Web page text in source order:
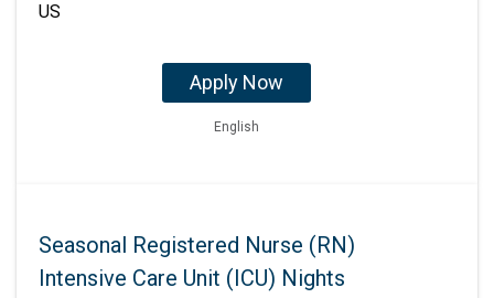
Apply Now
English
Seasonal Registered Nurse (RN)
Intensive Care Unit (ICU) Nights